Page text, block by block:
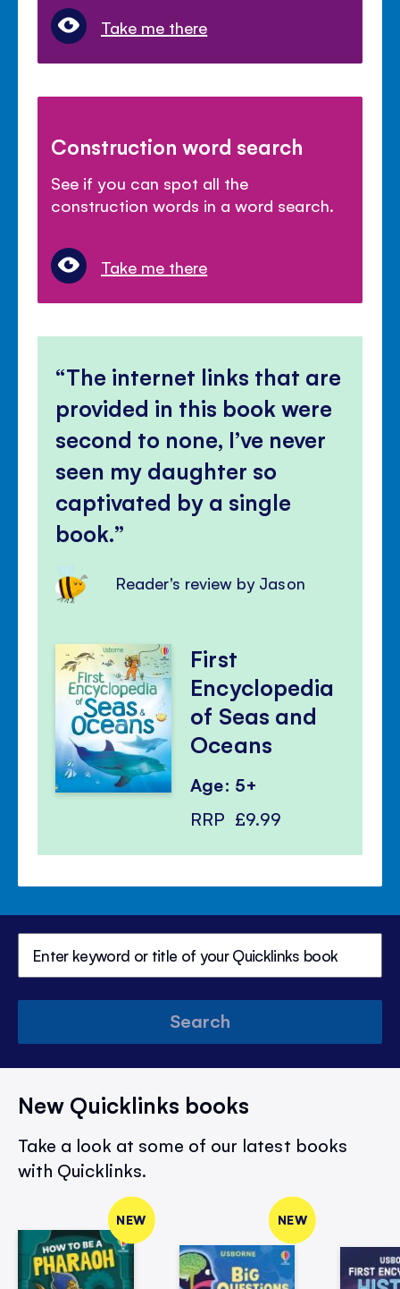
Take me there
Construction word search
See if you can spot all the
construction words in a word search.
Take me there
The internet links that are
provided in this book were
second to none, I’ve never
seen my daughter so
captivated by a single
book.
Reader's review by Jason
First
Encyclopedia
of Seas and
Oceans
Age: 5+
RRP £9.99
Search
New Quicklinks books
Take a look at some of our latest books
with Quicklinks.
NEW NEW